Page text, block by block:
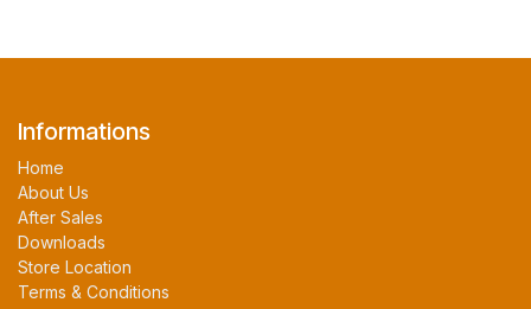
Informations
Home
About Us
After Sales
Downloads
Store Location
Terms & Conditions